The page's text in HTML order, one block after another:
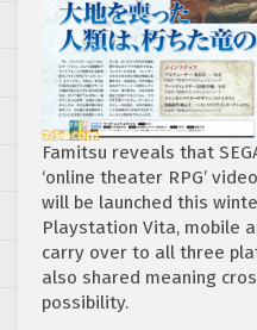
Famitsu reveals that
‘online theater RPG’
will be launched this
Playstation Vita, mobile
carry over to all three
also shared meaning
possibility.